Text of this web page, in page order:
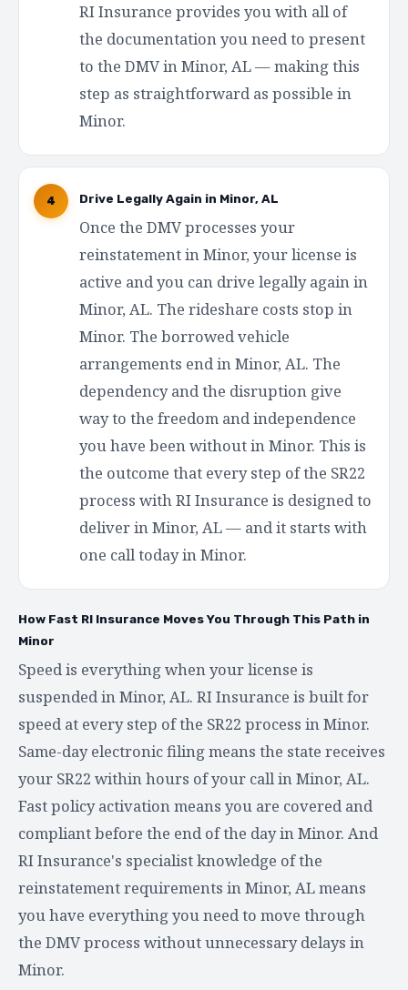
RI Insurance provides you with all of
the documentation you need to present
to the DMV in Minor, AL — making this
step as straightforward as possible in
Minor.
4 Drive Legally Again in Minor, AL
Once the DMV processes your
reinstatement in Minor, your license is
active and you can drive legally again in
Minor, AL. The rideshare costs stop in
Minor. The borrowed vehicle
arrangements end in Minor, AL. The
dependency and the disruption give
way to the freedom and independence
you have been without in Minor. This is
the outcome that every step of the SR22
process with RI Insurance is designed to
deliver in Minor, AL — and it starts with
one call today in Minor.
How Fast RI Insurance Moves You Through This Path in
Minor
Speed is everything when your license is
suspended in Minor, AL. RI Insurance is built for
speed at every step of the SR22 process in Minor.
Same-day electronic filing means the state receives
your SR22 within hours of your call in Minor, AL.
Fast policy activation means you are covered and
compliant before the end of the day in Minor. And
RI Insurance's specialist knowledge of the
reinstatement requirements in Minor, AL means
you have everything you need to move through
the DMV process without unnecessary delays in
Minor.